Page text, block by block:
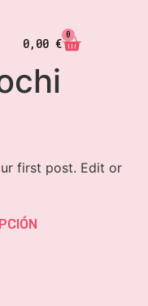
0,00 €
0
first post. Edit or